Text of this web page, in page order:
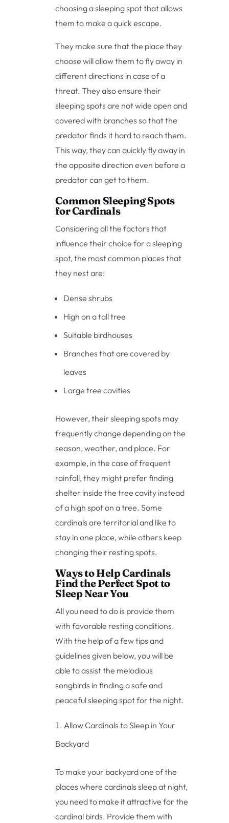
choosing a sleeping spot that allows
them to make a quick escape.
They make sure that the place they
choose will allow them to fly away in
different directions in case of a
threat. They also ensure their
sleeping spots are not wide open and
covered with branches so that the
predator finds it hard to reach them.
This way, they can quickly fly away in
the opposite direction even before a
predator can get to them.
Common Sleeping Spots
for Cardinals
Considering all the factors that
influence their choice for a sleeping
spot, the most common places that
they nest are:
Dense shrubs
High on a tall tree
Suitable birdhouses
Branches that are covered by
leaves
Large tree cavities
However, their sleeping spots may
frequently change depending on the
season, weather, and place. For
example, in the case of frequent
rainfall, they might prefer finding
shelter inside the tree cavity instead
of a high spot on a tree. Some
cardinals are territorial and like to
stay in one place, while others keep
changing their resting spots.
Ways to Help Cardinals
Find the Perfect Spot to
Sleep Near You
All you need to do is provide them
with favorable resting conditions.
With the help of a few tips and
guidelines given below, you will be
able to assist the melodious
songbirds in finding a safe and
peaceful sleeping spot for the night.
Allow Cardinals to Sleep in Your
Backyard
To make your backyard one of the
places where cardinals sleep at night,
you need to make it attractive for the
cardinal birds. Provide them with